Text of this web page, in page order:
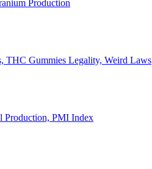
Production
THC Gummies Legality, Weird Laws
Production, PMI Index